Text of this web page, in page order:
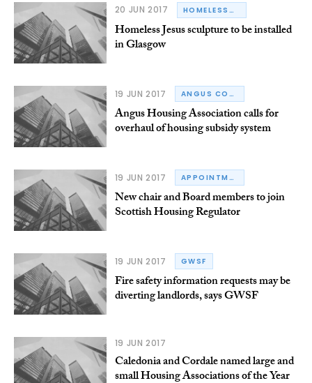
20 JUN 2017 HOMELESSNESS
Homeless Jesus sculpture to be installed
in Glasgow
19 JUN 2017 ANGUS COUNCIL
Angus Housing Association calls for
overhaul of housing subsidy system
19 JUN 2017 APPOINTMENTS
New chair and Board members to join
Scottish Housing Regulator
19 JUN 2017 GWSF
Fire safety information requests may be
diverting landlords, says GWSF
19 JUN 2017
Caledonia and Cordale named large and
small Housing Associations of the Year